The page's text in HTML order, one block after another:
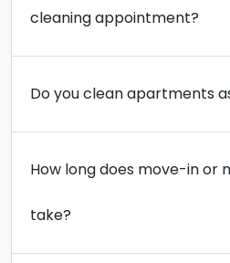
cleaning appointment?
Do you clean apartments
How long does move-in or
take?